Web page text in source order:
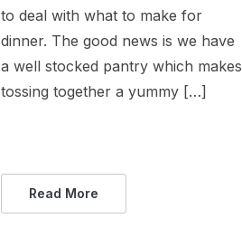
to deal with what to make for
dinner. The good news is we have
a well stocked pantry which makes
tossing together a yummy […]
Read More